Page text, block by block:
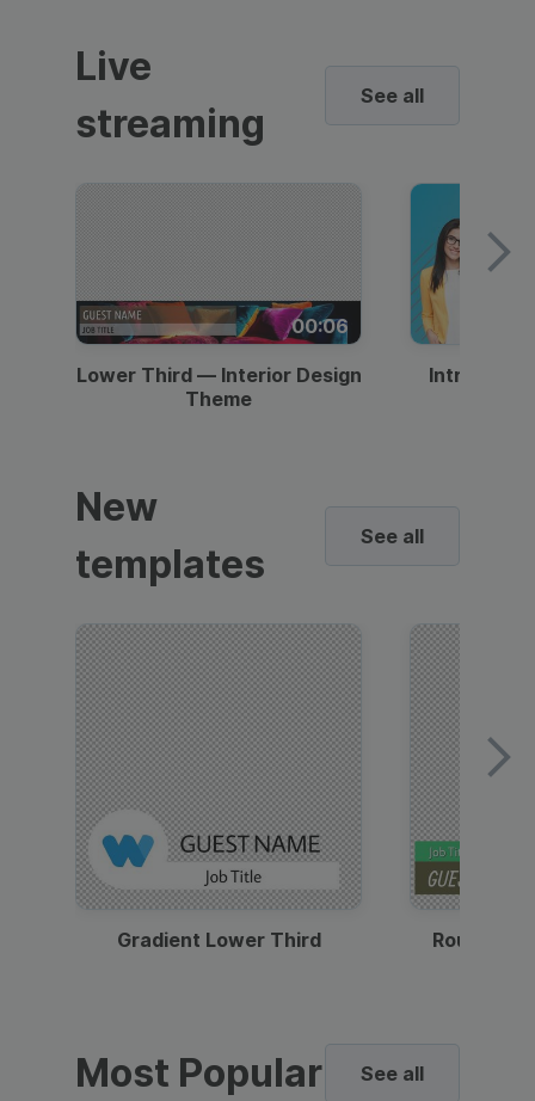
Live
streaming
See all
00:06
Lower Third — Interior Design
Theme
Intro —
New
templates
See all
Gradient Lower Third Round
Most Popular See all